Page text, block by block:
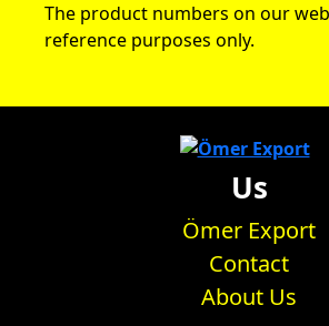
The product numbers on our
reference purposes only.
Us
Ömer Export
Contact
About Us